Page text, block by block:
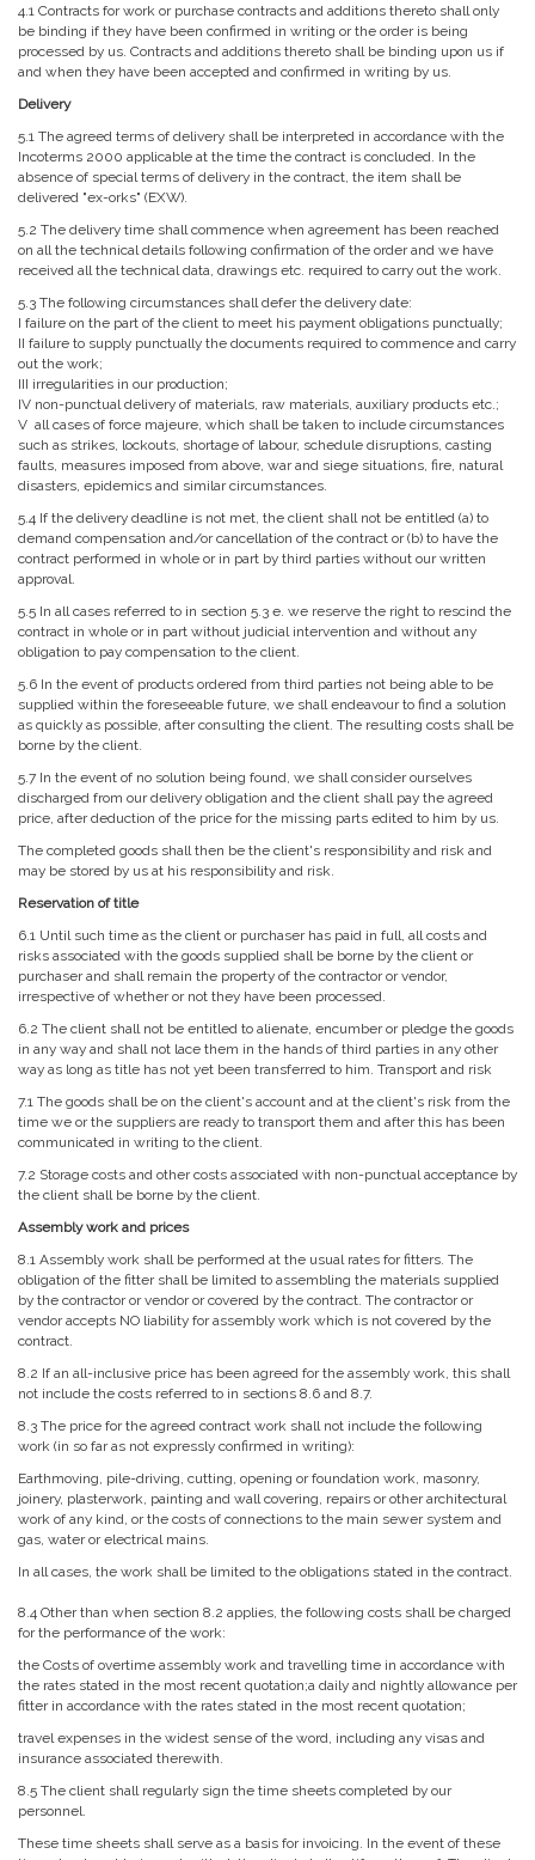
4.1 Contracts for work or purchase contracts and additions thereto shall only
be binding if they have been confirmed in writing or the order is being
processed by us. Contracts and additions thereto shall be binding upon us if
and when they have been accepted and confirmed in writing by us.
Delivery
5.1 The agreed terms of delivery shall be interpreted in accordance with the
Incoterms 2000 applicable at the time the contract is concluded. In the
absence of special terms of delivery in the contract, the item shall be
delivered "ex-orks" (EXW).
5.2 The delivery time shall commence when agreement has been reached
on all the technical details following confirmation of the order and we have
received all the technical data, drawings etc. required to carry out the work.
5.3 The following circumstances shall defer the delivery date:
I failure on the part of the client to meet his payment obligations punctually;
II failure to supply punctually the documents required to commence and carry
out the work;
III irregularities in our production;
IV non-punctual delivery of materials, raw materials, auxiliary products etc.;
V all cases of force majeure, which shall be taken to include circumstances
such as strikes, lockouts, shortage of labour, schedule disruptions, casting
faults, measures imposed from above, war and siege situations, fire, natural
disasters, epidemics and similar circumstances.
5.4 If the delivery deadline is not met, the client shall not be entitled (a) to
demand compensation and/or cancellation of the contract or (b) to have the
contract performed in whole or in part by third parties without our written
approval.
5.5 In all cases referred to in section 5.3 e. we reserve the right to rescind the
contract in whole or in part without judicial intervention and without any
obligation to pay compensation to the client.
5.6 In the event of products ordered from third parties not being able to be
supplied within the foreseeable future, we shall endeavour to find a solution
as quickly as possible, after consulting the client. The resulting costs shall be
borne by the client.
5.7 In the event of no solution being found, we shall consider ourselves
discharged from our delivery obligation and the client shall pay the agreed
price, after deduction of the price for the missing parts edited to him by us.
The completed goods shall then be the client's responsibility and risk and
may be stored by us at his responsibility and risk.
Reservation of title
6.1 Until such time as the client or purchaser has paid in full, all costs and
risks associated with the goods supplied shall be borne by the client or
purchaser and shall remain the property of the contractor or vendor,
irrespective of whether or not they have been processed.
6.2 The client shall not be entitled to alienate, encumber or pledge the goods
in any way and shall not lace them in the hands of third parties in any other
way as long as title has not yet been transferred to him. Transport and risk
7.1 The goods shall be on the client's account and at the client's risk from the
time we or the suppliers are ready to transport them and after this has been
communicated in writing to the client.
7.2 Storage costs and other costs associated with non-punctual acceptance by
the client shall be borne by the client.
Assembly work and prices
8.1 Assembly work shall be performed at the usual rates for fitters. The
obligation of the fitter shall be limited to assembling the materials supplied
by the contractor or vendor or covered by the contract. The contractor or
vendor accepts NO liability for assembly work which is not covered by the
contract.
8.2 If an all-inclusive price has been agreed for the assembly work, this shall
not include the costs referred to in sections 8.6 and 8.7.
8.3 The price for the agreed contract work shall not include the following
work (in so far as not expressly confirmed in writing):
Earthmoving, pile-driving, cutting, opening or foundation work, masonry,
joinery, plasterwork, painting and wall covering, repairs or other architectural
work of any kind, or the costs of connections to the main sewer system and
gas, water or electrical mains.
In all cases, the work shall be limited to the obligations stated in the contract.
8.4 Other than when section 8.2 applies, the following costs shall be charged
for the performance of the work:
the Costs of overtime assembly work and travelling time in accordance with
the rates stated in the most recent quotation;a daily and nightly allowance per
fitter in accordance with the rates stated in the most recent quotation;
travel expenses in the widest sense of the word, including any visas and
insurance associated therewith.
8.5 The client shall regularly sign the time sheets completed by our
personnel.
These time sheets shall serve as a basis for invoicing. In the event of these